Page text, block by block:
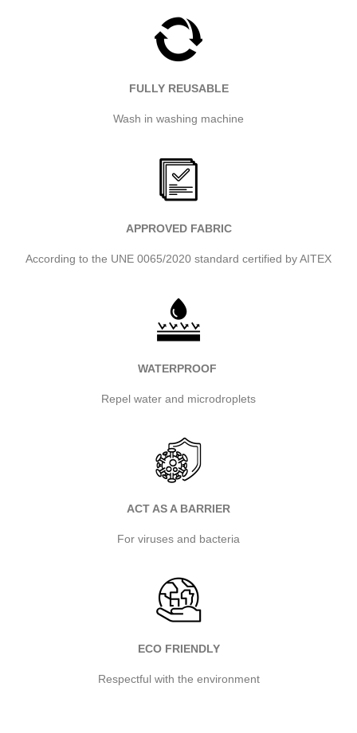
FULLY REUSABLE
Wash in washing machine
APPROVED FABRIC
According to the UNE 0065/2020 standard certified by AITEX
WATERPROOF
Repel water and microdroplets
ACT AS A BARRIER
For viruses and bacteria
ECO FRIENDLY
Respectful with the environment